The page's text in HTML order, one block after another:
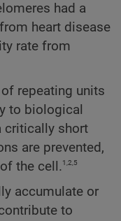
had a
heart disease
rate from
repeating units
to biological
critically short
are prevented,
the cell.1,2,5
accumulate or
to